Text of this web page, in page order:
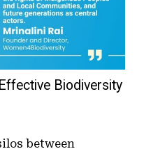
Biodiversity
between